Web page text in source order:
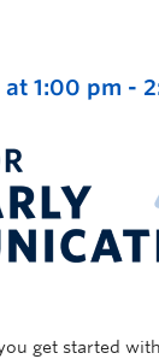
at 1:00 pm -
get started